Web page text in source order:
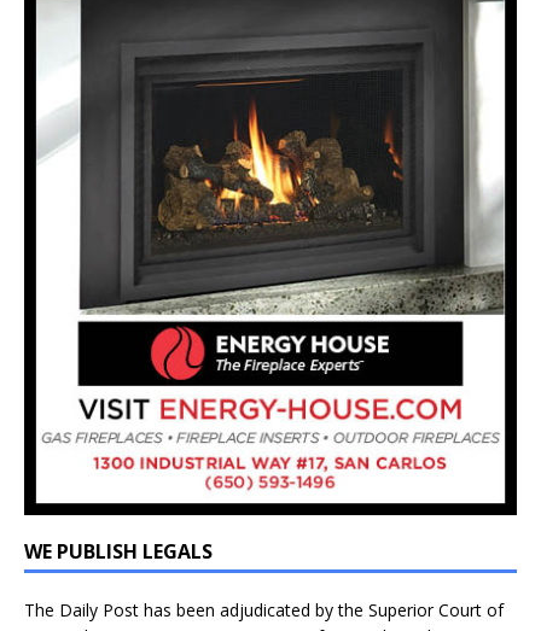
WE PUBLISH LEGALS
The Daily Post has been adjudicated by the Superior Court of